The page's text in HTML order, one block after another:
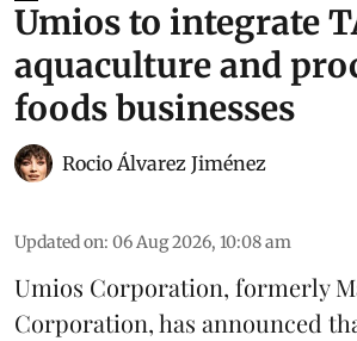
Umios to integrate
aquaculture and
foods businesses
Rocio Álvarez Jiménez
Updated on: 06 Aug 2026, 10:08 am
Umios Corporation, formerly
Corporation, has announced